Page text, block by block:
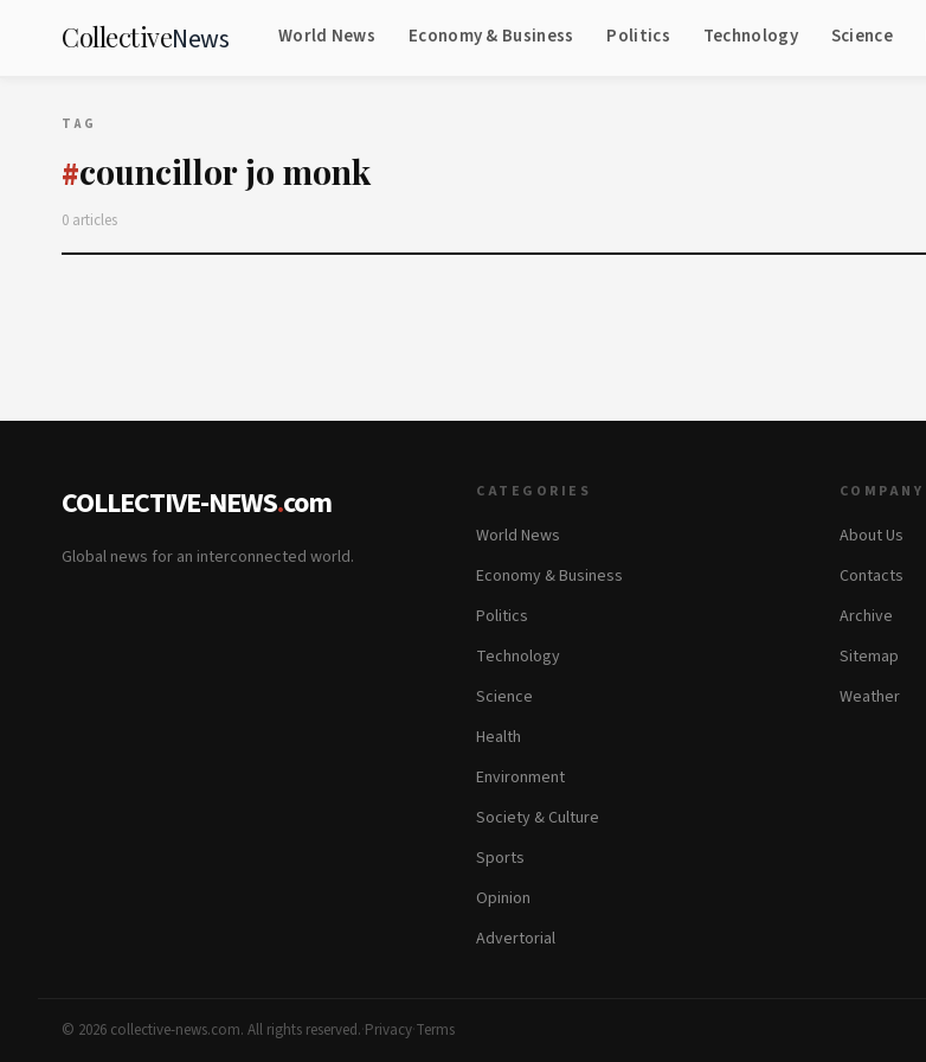
CollectiveNews World News Economy & Business Politics Technology Science
TAG
#councillor jo monk
0 articles
COLLECTIVE-NEWS.com
Global news for an interconnected world.
CATEGORIES
World News
Economy & Business
Politics
Technology
Science
Health
Environment
Society & Culture
Sports
Opinion
Advertorial
COMPANY
About Us
Contacts
Archive
Sitemap
Weather
© 2026 collective-news.com. All rights reserved.·Privacy·Terms